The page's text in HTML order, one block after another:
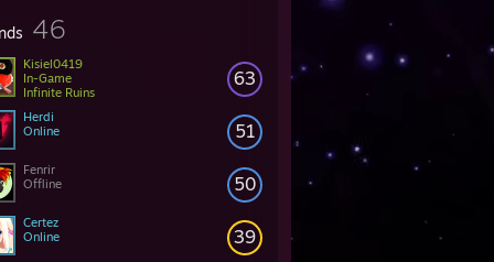
46
63
Kisiel0419
In-Game
Infinite Ruins
51
Herdi
Online
50
Fenrir
Offline
39
Certez
Online